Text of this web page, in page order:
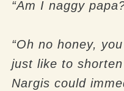
“Am I naggy
“Oh no honey,
just like to
Nargis could